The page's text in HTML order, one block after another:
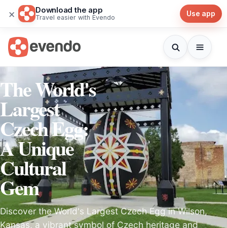
× Download the app
Travel easier with Evendo Use app
The World's
Largest
Czech Egg:
A Unique
Cultural
Gem
Discover the World's Largest Czech Egg in Wilson,
Kansas, a vibrant symbol of Czech heritage and